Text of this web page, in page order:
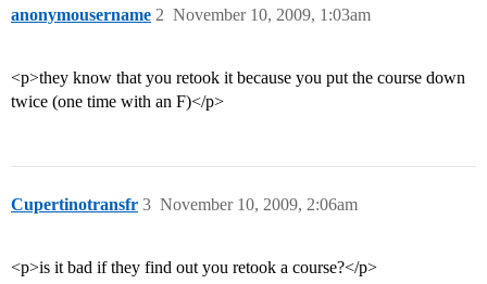
anonymousername November 10, 2009, 1:03am
2
<p>they know that you retook it because you put the course down
twice (one time with an F)</p>
Cupertinotransfr November 10, 2009, 2:06am
3
<p>is it bad if they find out you retook a course?</p>